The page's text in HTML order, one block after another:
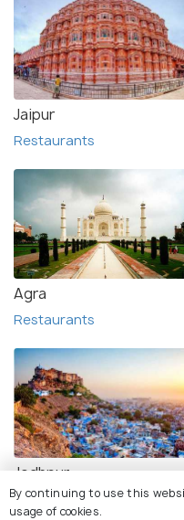
Jaipur
Restaurants
Agra
Restaurants
Jodhpur
Restaurants
By continuing to use this
usage of cookies.